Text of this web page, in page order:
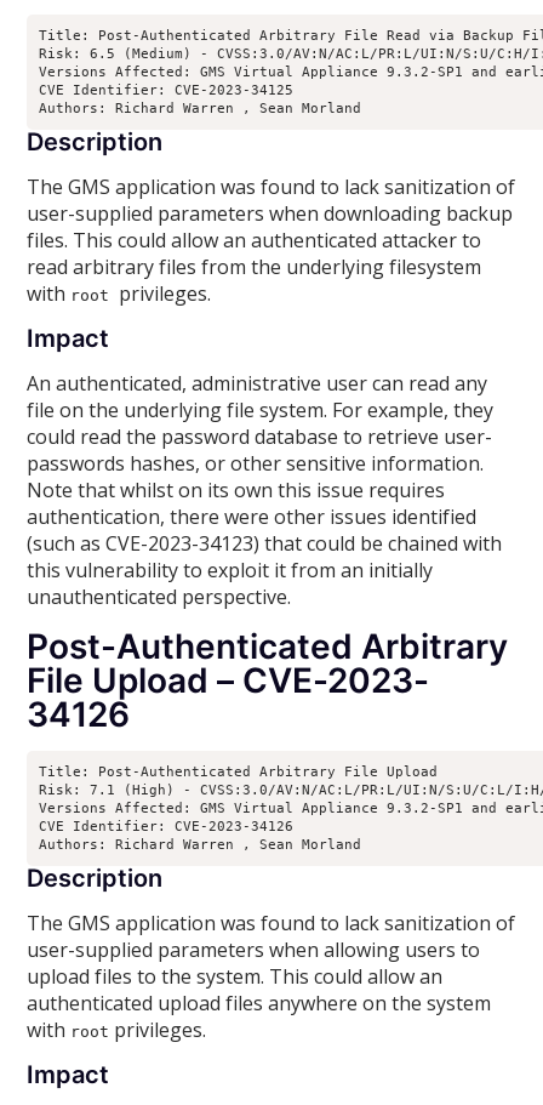
Title: Post-Authenticated Arbitrary File Read via Backup
Risk: 6.5 (Medium) - CVSS:3.0/AV:N/AC:L/PR:L/UI:N/S:U/C:H/
Versions Affected: GMS Virtual Appliance 9.3.2-SP1 and
CVE Identifier: CVE-2023-34125
Authors: Richard Warren
, Sean Morland
Description
The GMS application was found to lack sanitization of
user-supplied parameters when downloading backup
files. This could allow an authenticated attacker to
read arbitrary files from the underlying filesystem
with root privileges.
Impact
An authenticated, administrative user can read any
file on the underlying file system. For example, they
could read the password database to retrieve user-
passwords hashes, or other sensitive information.
Note that whilst on its own this issue requires
authentication, there were other issues identified
(such as CVE-2023-34123) that could be chained with
this vulnerability to exploit it from an initially
unauthenticated perspective.
Post-Authenticated Arbitrary
File Upload – CVE-2023-
34126
Title: Post-Authenticated Arbitrary File Upload
Risk: 7.1 (High) - CVSS:3.0/AV:N/AC:L/PR:L/UI:N/S:U/C:L/
Versions Affected: GMS Virtual Appliance 9.3.2-SP1 and
CVE Identifier: CVE-2023-34126
Authors: Richard Warren
, Sean Morland
Description
The GMS application was found to lack sanitization of
user-supplied parameters when allowing users to
upload files to the system. This could allow an
authenticated upload files anywhere on the system
with root privileges.
Impact